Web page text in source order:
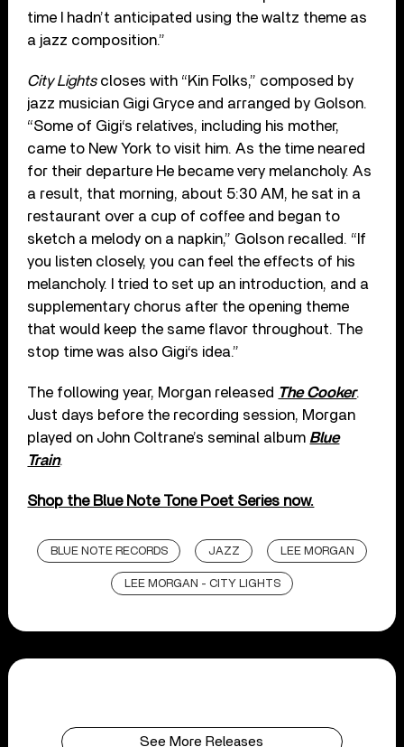
time I hadn’t anticipated using the waltz theme as
a jazz composition.”
City Lightscloses with “Kin Folks,” composed by
jazz musician Gigi Gryce and arranged by Golson.
“Some of Gigi‘s relatives, including his mother,
came to New York to visit him. As the time neared
for their departure He became very melancholy. As
a result, that morning, about 5:30 AM, he sat in a
restaurant over a cup of coffee and began to
sketch a melody on a napkin,” Golson recalled. “If
you listen closely, you can feel the effects of his
melancholy. I tried to set up an introduction, and a
supplementary chorus after the opening theme
that would keep the same flavor throughout. The
stop time was also Gigi‘s idea.”
The following year, Morgan released The Cooker.
Just days before the recording session, Morgan
played on John Coltrane’s seminal album Blue
Train.
Shop the Blue Note Tone Poet Series now.
BLUE NOTE RECORDS JAZZ LEE MORGAN
LEE MORGAN - CITY LIGHTS
See More Releases